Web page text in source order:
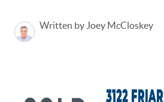
Written by Joey McCloskey